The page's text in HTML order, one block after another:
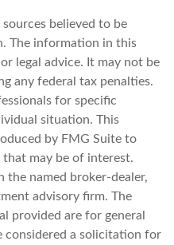
believed to be
The information in this
legal advice. It may not be
any federal tax penalties.
for specific
situation. This
by FMG Suite to
may be of interest.
named broker-dealer,
advisory firm. The
provided are for general
considered a solicitation for